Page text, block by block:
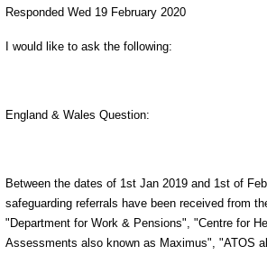
Responded Wed 19 February 2020
I would like to ask the following:
England & Wales Question:
Between the dates of 1st Jan 2019 and 1st of
safeguarding referrals have been received from
"Department for Work & Pensions", "Centre for
Assessments also known as Maximus", "ATOS